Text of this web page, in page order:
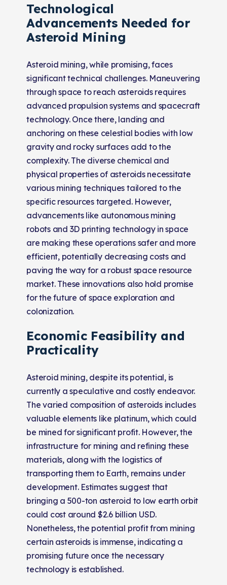
Technological
Advancements Needed for
Asteroid Mining
Asteroid mining, while promising, faces
significant technical challenges. Maneuvering
through space to reach asteroids requires
advanced propulsion systems and spacecraft
technology. Once there, landing and
anchoring on these celestial bodies with low
gravity and rocky surfaces add to the
complexity. The diverse chemical and
physical properties of asteroids necessitate
various mining techniques tailored to the
specific resources targeted. However,
advancements like autonomous mining
robots and 3D printing technology in space
are making these operations safer and more
efficient, potentially decreasing costs and
paving the way for a robust space resource
market. These innovations also hold promise
for the future of space exploration and
colonization​​.
Economic Feasibility and
Practicality
Asteroid mining, despite its potential, is
currently a speculative and costly endeavor.
The varied composition of asteroids includes
valuable elements like platinum, which could
be mined for significant profit. However, the
infrastructure for mining and refining these
materials, along with the logistics of
transporting them to Earth, remains under
development. Estimates suggest that
bringing a 500-ton asteroid to low earth orbit
could cost around $2.6 billion USD.
Nonetheless, the potential profit from mining
certain asteroids is immense, indicating a
promising future once the necessary
technology is established​​.